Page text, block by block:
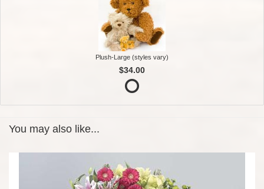
Plush-Large (styles vary)
$34.00
You may also like...